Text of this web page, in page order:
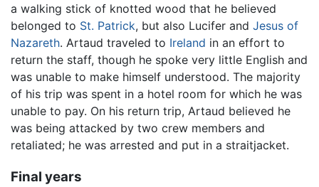
a walking stick of knotted wood that he believed
belonged to St. Patrick, but also Lucifer and Jesus of
Nazareth. Artaud traveled to Ireland in an effort to
return the staff, though he spoke very little English and
was unable to make himself understood. The majority
of his trip was spent in a hotel room for which he was
unable to pay. On his return trip, Artaud believed he
was being attacked by two crew members and
retaliated; he was arrested and put in a straitjacket.
Final years